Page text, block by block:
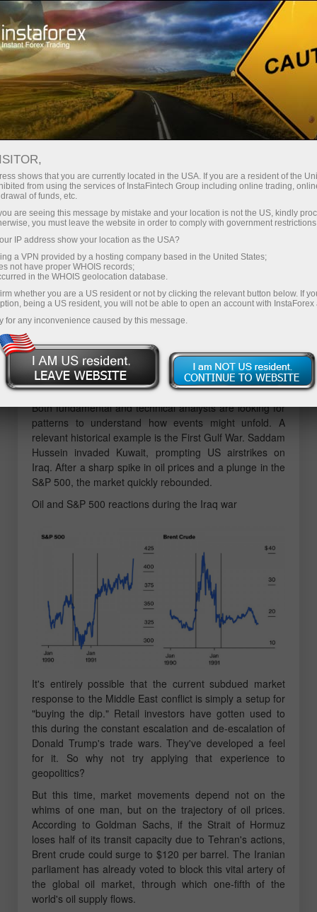
ट्रेडर्स के लिए फॉरेक्स विश्लेषण
विश्लेषणात्मक समीक्षा
Fundamental analysis
23.06.2025 10:36 AM
Market fears retaliation
Hope for the best, prepare for the worst. Since the onset
of the Israel-Iran conflict, the market seems to have
largely ignored the severity of the situation. Investor
reaction has been muted. The S&P 500 is trading only
3% below its all-time high. The US dollar has risen by
1% from its early June three-year low. And yet, what's at
stake is the future of the global economy. Historically, a
rapid doubling of oil prices over a short period often
leads to a recession.
Both fundamental and technical analysts are looking for
patterns to understand how events might unfold. A
relevant historical example is the First Gulf War. Saddam
Hussein invaded Kuwait, prompting US airstrikes on
Iraq. After a sharp spike in oil prices and a plunge in the
S&P 500, the market quickly rebounded.
Oil and S&P 500 reactions during the Iraq war
It's entirely possible that the current subdued market
response to the Middle East conflict is simply a setup for
"buying the dip." Retail investors have gotten used to
this during the constant escalation and de-escalation of
Donald Trump's trade wars. They've developed a feel
for it. So why not try applying that experience to
geopolitics?
But this time, market movements depend not on the
whims of one man, but on the trajectory of oil prices.
According to Goldman Sachs, if the Strait of Hormuz
loses half of its transit capacity due to Tehran's actions,
Brent crude could surge to $120 per barrel. The Iranian
parliament has already voted to block this vital artery of
the global oil market, through which one-fifth of the
world's oil supply flows.
shows that you are currently located in the USA. If you are a resident of the
from using the services of InstaFintech Group including online trading,
of funds, etc.
are seeing this message by mistake and your location is not the US, kindly
you must leave the website in order to comply with government
IP address show your location as the USA?
a VPN provided by a hosting company based in the United States;
not have proper WHOIS records;
in the WHOIS geolocation database.
whether you are a US resident or not by clicking the relevant button below. If
being a US resident, you will not be able to open an account with InstaForex
for any inconvenience caused by this message.